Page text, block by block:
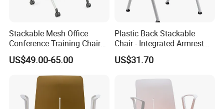
Stackable Mesh Office
Conference Training Chair
Meeting Room Visiting
Chairs with Wheels
US$49.00-65.00
Plastic Back Stackable
Chair - Integrated Armrest
Fabric Cushion School
Training Conference Seat
US$31.70